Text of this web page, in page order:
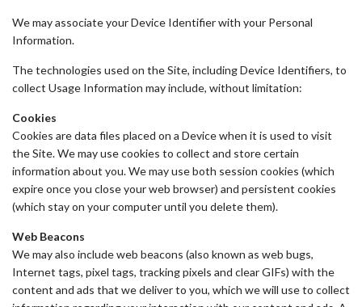
We may associate your Device Identifier with your Personal
Information.
The technologies used on the Site, including Device Identifiers, to
collect Usage Information may include, without limitation:
Cookies
Cookies are data files placed on a Device when it is used to visit
the Site. We may use cookies to collect and store certain
information about you. We may use both session cookies (which
expire once you close your web browser) and persistent cookies
(which stay on your computer until you delete them).
Web Beacons
We may also include web beacons (also known as web bugs,
Internet tags, pixel tags, tracking pixels and clear GIFs) with the
content and ads that we deliver to you, which we will use to collect